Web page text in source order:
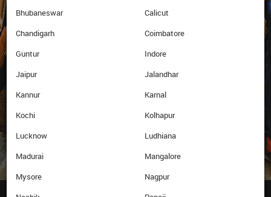
Bhubaneswar
Calicut
Chandigarh
Coimbatore
Guntur
Indore
Jaipur
Jalandhar
Kannur
Karnal
Kochi
Kolhapur
Lucknow
Ludhiana
Madurai
Mangalore
Mysore
Nagpur